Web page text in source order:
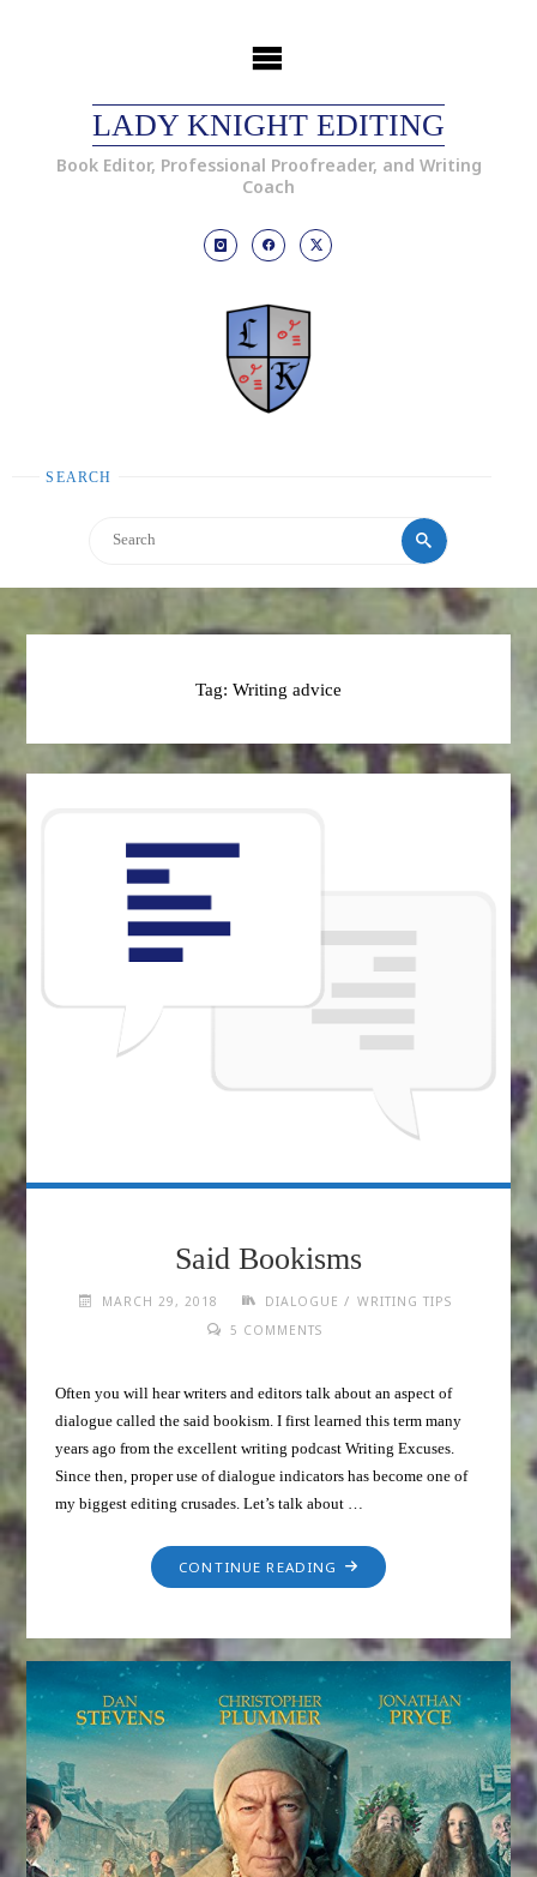
LADY KNIGHT EDITING
Book Editor, Professional Proofreader, and Writing
Coach
SEARCH
Tag: Writing advice
Said Bookisms
MARCH 29, 2018 DIALOGUE / WRITING TIPS
5 COMMENTS
Often you will hear writers and editors talk about an aspect of
dialogue called the said bookism. I first learned this term many
years ago from the excellent writing podcast Writing Excuses.
Since then, proper use of dialogue indicators has become one of
my biggest editing crusades. Let’s talk about …
CONTINUE READING